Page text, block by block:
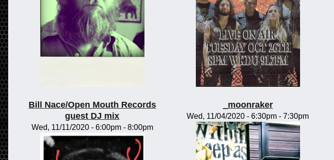
Bill Nace/Open Mouth Records
guest DJ mix
Wed, 11/11/2020 - 6:00pm- 8:00pm
_moonraker
Wed, 11/04/2020 -6:30pm -7:30pm